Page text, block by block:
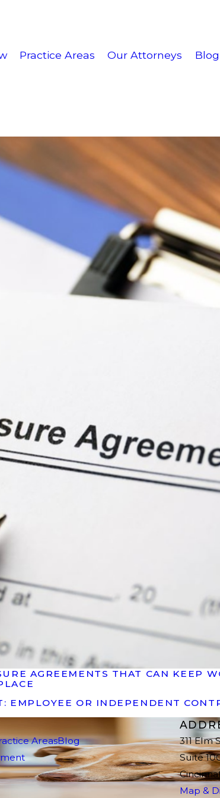
Practice Areas Our Attorneys Blog
AGREEMENTS THAT CAN KEEP
EMPLOYEE OR INDEPENDENT
AreasBlog
311 Elm
Suite
Map &